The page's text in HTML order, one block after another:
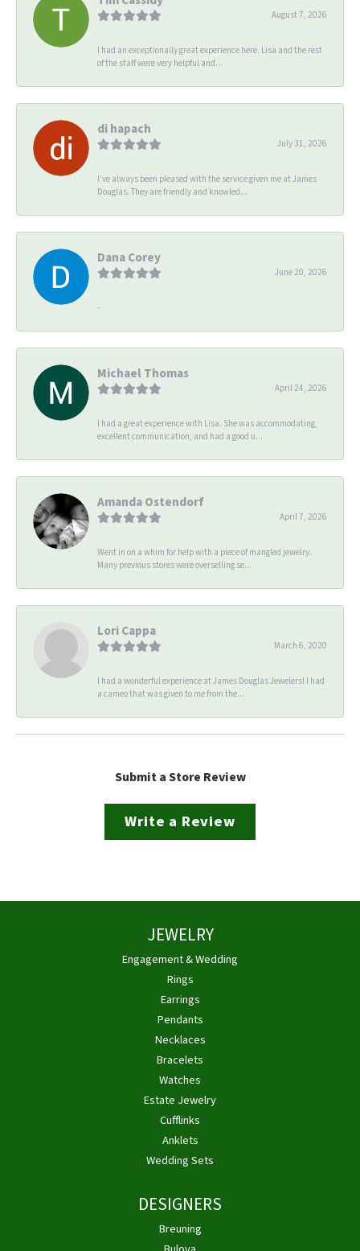
August 7, 2026
I had an exceptionally great experience here. Lisa and the rest
of the staff were very helpful and...
di hapach
July 31, 2026
I’ve always been pleased with the service given me at James
Douglas. They are friendly and knowled...
Dana Corey
June 20, 2026
-
Michael Thomas
April 24, 2026
I had a great experience with Lisa. She was accommodating,
excellent communication, and had a good u...
Amanda Ostendorf
April 7, 2026
Went in on a whim for help with a piece of mangled jewelry.
Many previous stores were overselling se...
Lori Cappa
March 6, 2020
I had a wonderful experience at James Douglas Jewelers! I had
a cameo that was given to me from the...
Submit a Store Review
Write a Review
JEWELRY
Engagement & Wedding
Rings
Earrings
Pendants
Necklaces
Bracelets
Watches
Estate Jewelry
Cufflinks
Anklets
Wedding Sets
DESIGNERS
Breuning